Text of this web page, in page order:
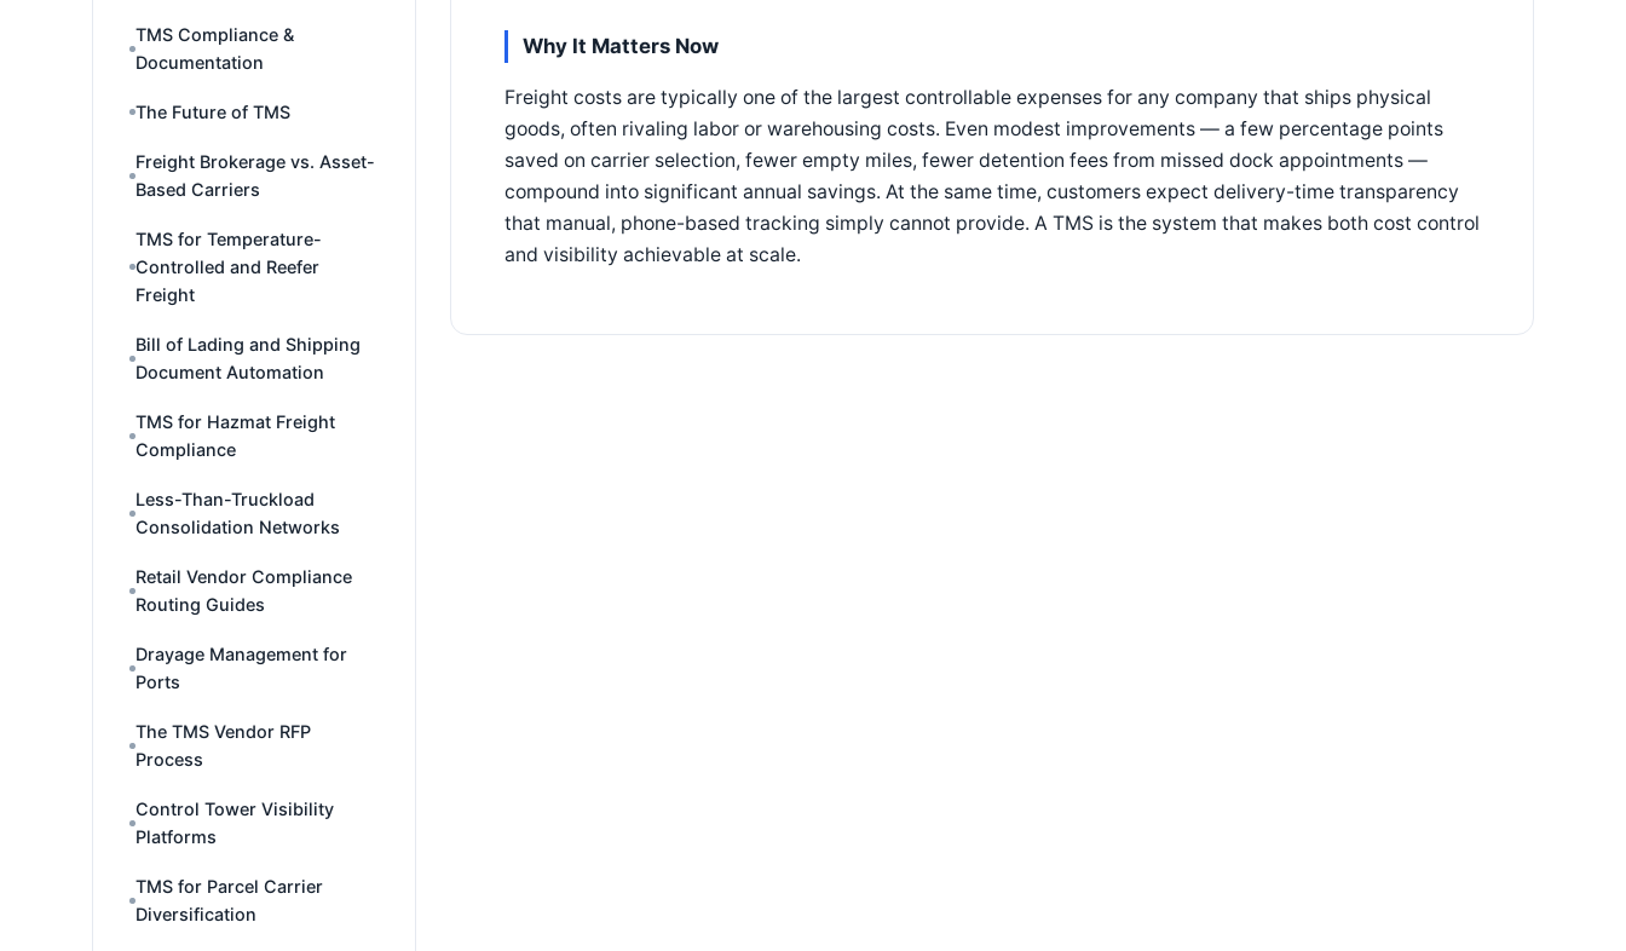
TMS Compliance &
Documentation
The Future of TMS
Freight Brokerage vs. Asset-
Based Carriers
TMS for Temperature-
Controlled and Reefer
Freight
Bill of Lading and Shipping
Document Automation
TMS for Hazmat Freight
Compliance
Less-Than-Truckload
Consolidation Networks
Retail Vendor Compliance
Routing Guides
Drayage Management for
Ports
The TMS Vendor RFP
Process
Control Tower Visibility
Platforms
TMS for Parcel Carrier
Diversification
Why It Matters Now
Freight costs are typically one of the largest controllable expenses for any company that ships physical
goods, often rivaling labor or warehousing costs. Even modest improvements — a few percentage points
saved on carrier selection, fewer empty miles, fewer detention fees from missed dock appointments —
compound into significant annual savings. At the same time, customers expect delivery-time transparency
that manual, phone-based tracking simply cannot provide. A TMS is the system that makes both cost control
and visibility achievable at scale.